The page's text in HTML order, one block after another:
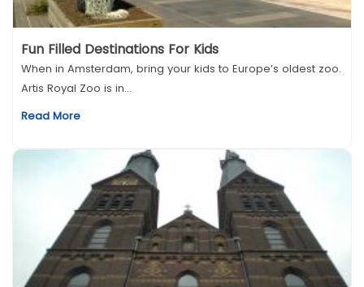
Fun Filled Destinations For Kids
When in Amsterdam, bring your kids to Europe’s oldest zoo.
Artis Royal Zoo is in...
Read More